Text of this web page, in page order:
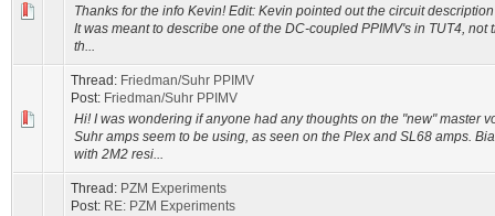
Thanks for the info Kevin! Edit: Kevin pointed out the circuit
It was meant to describe one of the DC-coupled PPIMV's in TUT4, not
th...
Thread: Friedman/Suhr PPIMV
Post: Friedman/Suhr PPIMV
Hi! I was wondering if anyone had any thoughts on the "new" master
Suhr amps seem to be using, as seen on the Plex and SL68 amps.
with 2M2 resi...
Thread: PZM Experiments
Post: RE: PZM Experiments